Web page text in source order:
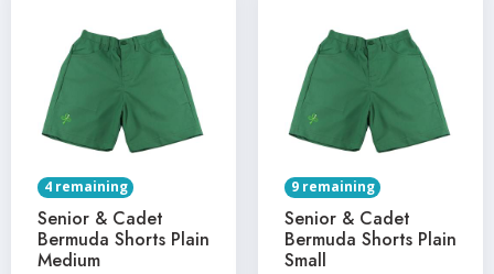
4 remaining
Senior & Cadet
Bermuda Shorts Plain
Medium
9 remaining
Senior & Cadet
Bermuda Shorts Plain
Small